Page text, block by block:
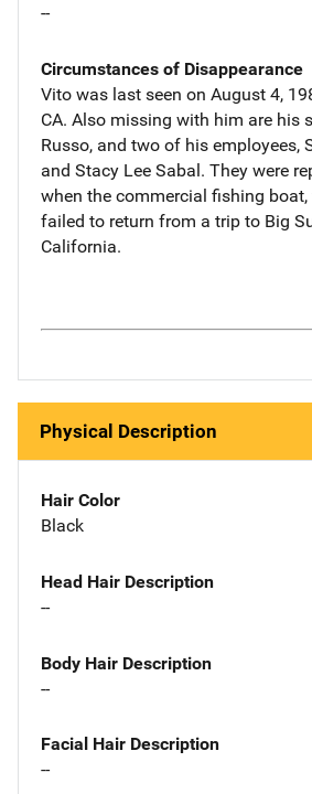
--
Circumstances of Disappearance
Vito was last seen on August 4,
CA. Also missing with him are his
Russo, and two of his employees,
and Stacy Lee Sabal. They were
when the commercial fishing
failed to return from a trip to Big
California.
Physical Description
Hair Color
Black
Head Hair Description
--
Body Hair Description
--
Facial Hair Description
--